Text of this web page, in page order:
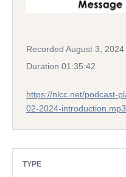
Recorded August 3, 2024
Duration 01:35:42
https://nlcc.net/podcast-
02-2024-introduction.mp3
TYPE